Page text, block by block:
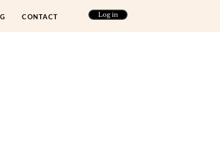
CONTACT Log in